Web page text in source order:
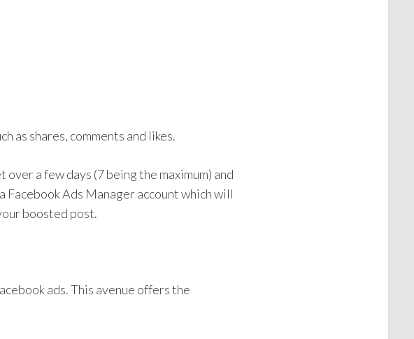
as shares, comments and likes.
a few days (7 being the maximum) and
Facebook Ads Manager account which will
boosted post.
ads. This avenue offers the